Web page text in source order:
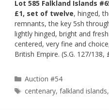
Lot 585 Falkland Islands
£1, set of twelve, hinged,
remnants, the key 5sh
lightly hinged, bright and
centered, very fine and
British Empire. (S.G. 127/138,
Categories
Auction #54
Tags
centenary,falkland islands,